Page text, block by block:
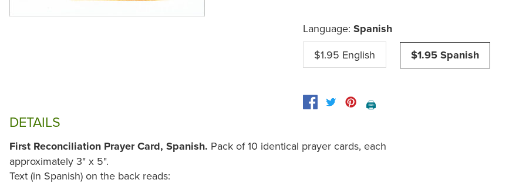
Language: Spanish
$1.95 English $1.95 Spanish
🖨️
DETAILS
First Reconciliation Prayer Card, Spanish. Pack of 10 identical prayer cards, each
approximately 3" x 5".
Text (in Spanish) on the back reads: